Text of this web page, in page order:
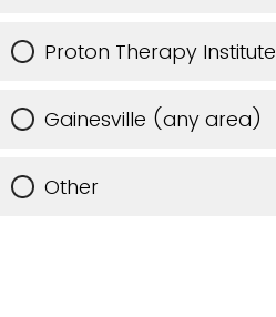
Proton Therapy Institute
Gainesville (any area)
Other